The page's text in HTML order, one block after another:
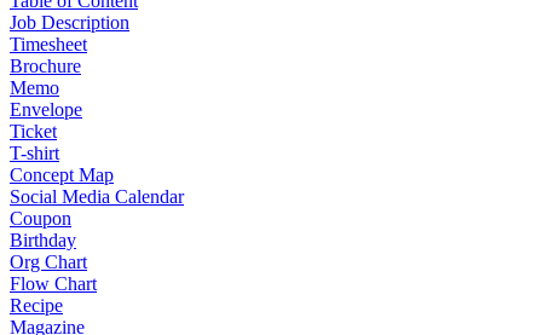
Job Description
Timesheet
Brochure
Memo
Envelope
Ticket
T-shirt
Concept Map
Social Media Calendar
Coupon
Birthday
Org Chart
Flow Chart
Recipe
Magazine